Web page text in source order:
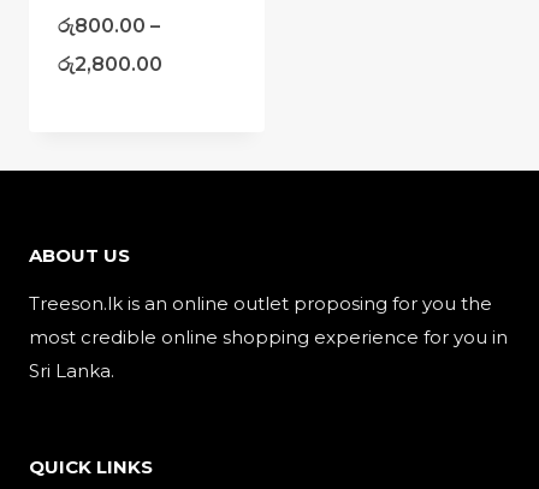
රු800.00 –
රු2,800.00
ABOUT US
Treeson.lk is an online outlet proposing for you the
most credible online shopping experience for you in
Sri Lanka.
QUICK LINKS